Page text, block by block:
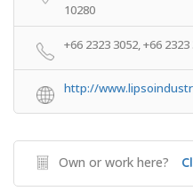
10280
+66 2323 3052, +66 2323
http://
Own or work here?